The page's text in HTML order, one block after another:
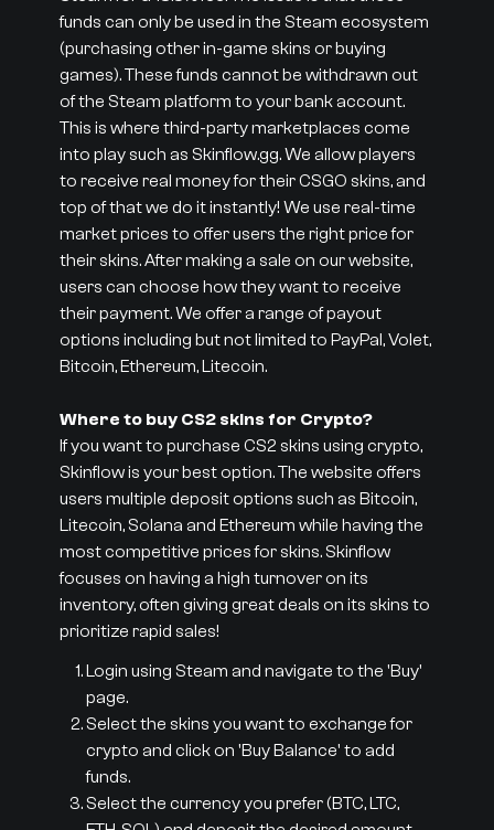
funds can only be used in the Steam ecosystem
(purchasing other in-game skins or buying
games). These funds cannot be withdrawn out
of the Steam platform to your bank account.
This is where third-party marketplaces come
into play such as Skinflow.gg. We allow players
to receive real money for their CSGO skins, and
top of that we do it instantly! We use real-time
market prices to offer users the right price for
their skins. After making a sale on our website,
users can choose how they want to receive
their payment. We offer a range of payout
options including but not limited to PayPal, Volet,
Bitcoin, Ethereum, Litecoin.
Where to buy CS2 skins for Crypto?
If you want to purchase CS2 skins using crypto,
Skinflow is your best option. The website offers
users multiple deposit options such as Bitcoin,
Litecoin, Solana and Ethereum while having the
most competitive prices for skins. Skinflow
focuses on having a high turnover on its
inventory, often giving great deals on its skins to
prioritize rapid sales!
Login using Steam and navigate to the 'Buy'
page.
Select the skins you want to exchange for
crypto and click on 'Buy Balance' to add
funds.
Select the currency you prefer (BTC, LTC,